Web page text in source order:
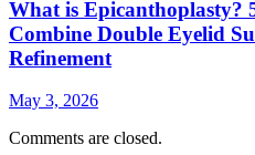
What is Epicanthoplasty?
Combine Double Eyelid
Refinement
May 3, 2026
Comments are closed.